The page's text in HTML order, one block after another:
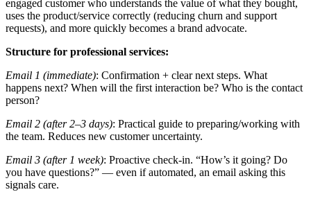
engaged customer who understands the value of what they bought,
uses the product/service correctly (reducing churn and support
requests), and more quickly becomes a brand advocate.
Structure for professional services:
Email 1 (immediate): Confirmation + clear next steps. What
happens next? When will the first interaction be? Who is the contact
person?
Email 2 (after 2–3 days): Practical guide to preparing/working with
the team. Reduces new customer uncertainty.
Email 3 (after 1 week): Proactive check-in. “How’s it going? Do
you have questions?” — even if automated, an email asking this
signals care.